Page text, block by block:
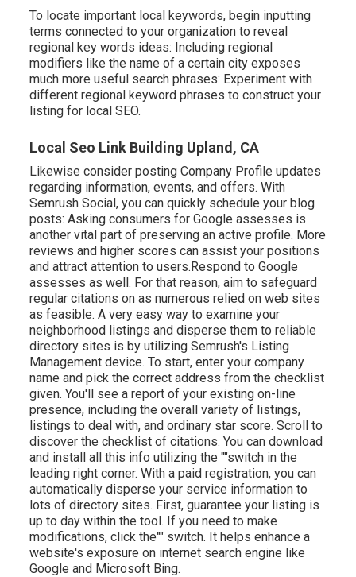
To locate important local keywords, begin inputting
terms connected to your organization to reveal
regional key words ideas: Including regional
modifiers like the name of a certain city exposes
much more useful search phrases: Experiment with
different regional keyword phrases to construct your
listing for local SEO.
Local Seo Link Building Upland, CA
Likewise consider posting Company Profile updates
regarding information, events, and offers. With
Semrush Social, you can quickly schedule your blog
posts: Asking consumers for Google assesses is
another vital part of preserving an active profile. More
reviews and higher scores can assist your positions
and attract attention to users.Respond to Google
assesses as well. For that reason, aim to safeguard
regular citations on as numerous relied on web sites
as feasible. A very easy way to examine your
neighborhood listings and disperse them to reliable
directory sites is by utilizing Semrush's Listing
Management device. To start, enter your company
name and pick the correct address from the checklist
given. You'll see a report of your existing on-line
presence, including the overall variety of listings,
listings to deal with, and ordinary star score. Scroll to
discover the checklist of citations. You can download
and install all this info utilizing the ""switch in the
leading right corner. With a paid registration, you can
automatically disperse your service information to
lots of directory sites. First, guarantee your listing is
up to day within the tool. If you need to make
modifications, click the"" switch. It helps enhance a
website's exposure on internet search engine like
Google and Microsoft Bing.